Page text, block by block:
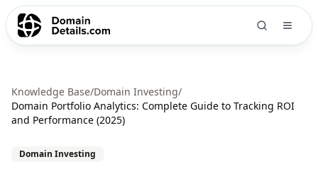
Knowledge Base/Domain Investing/
Domain Portfolio Analytics: Complete Guide to Tracking ROI
and Performance (2025)
Domain Investing